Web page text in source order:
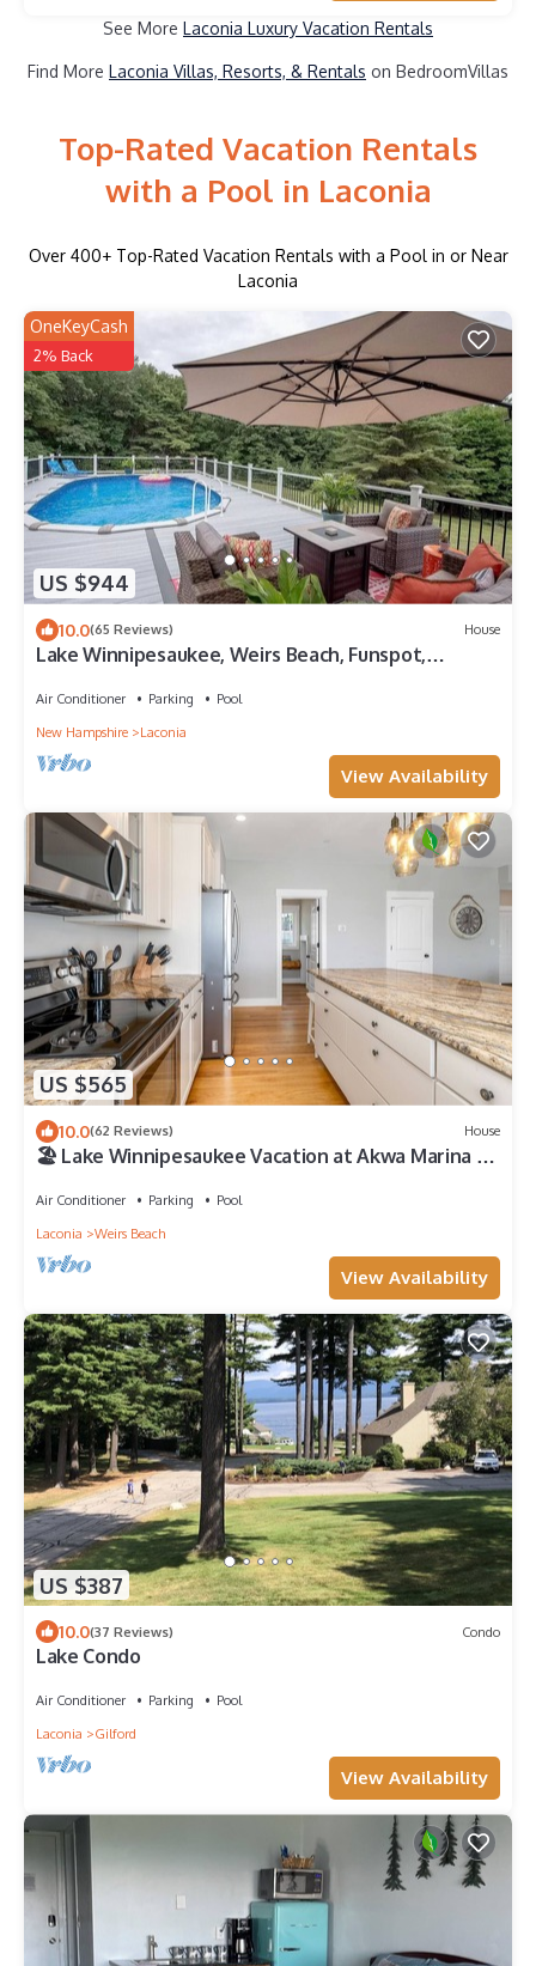
See More Laconia Luxury Vacation Rentals
Find More Laconia Villas, Resorts, & Rentals on BedroomVillas
Top-Rated Vacation Rentals
with a Pool in Laconia
Over 400+ Top-Rated Vacation Rentals with a Pool in or Near
Laconia
US $944
OneKeyCash
2% Back
10.0(65 Reviews) House
Lake Winnipesaukee, Weirs Beach, Funspot,
Air Conditioner Parking
Pool
New Hampshire
Laconia
View Availability
US $565
10.0(62 Reviews) House
🏖 Lake Winnipesaukee Vacation at Akwa Marina 🏖
Air Conditioner Parking
Pool
Laconia
Weirs Beach
View Availability
US $387
10.0(37 Reviews) Condo
Lake Condo
Air Conditioner Parking
Pool
Laconia
Gilford
View Availability